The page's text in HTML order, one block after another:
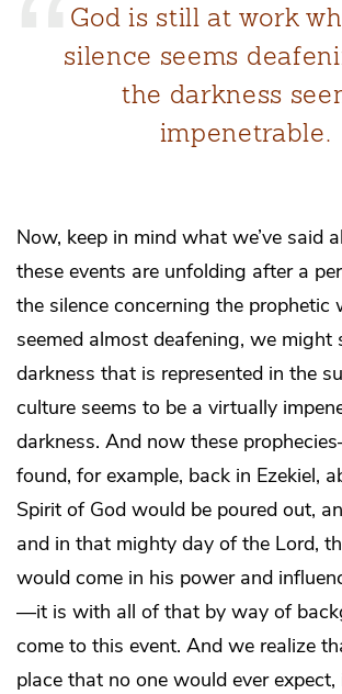
God is still at work
silence seems
the darkness
impenetrable.
Now, keep in mind what we’ve said
these events are unfolding after a
the silence concerning the prophetic
seemed almost deafening, we might
darkness that is represented in the
culture seems to be a virtually
darkness. And now these
found, for example, back in Ezekiel,
Spirit of God would be poured out,
and in that mighty day of the Lord,
would come in his power and
—it is with all of that by way of
come to this event. And we realize
place that no one would ever